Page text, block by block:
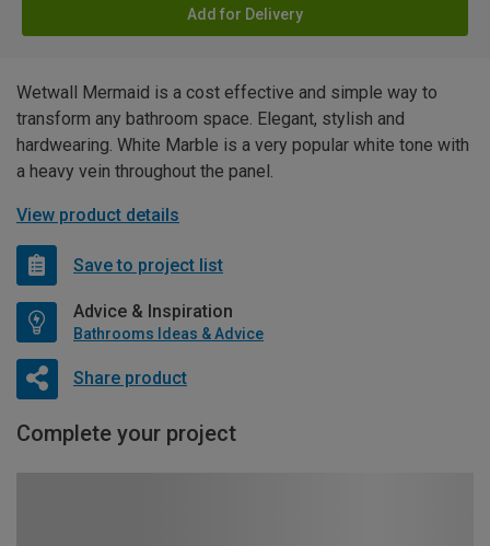
Add for Delivery
Wetwall Mermaid is a cost effective and simple way to
transform any bathroom space. Elegant, stylish and
hardwearing. White Marble is a very popular white tone with
a heavy vein throughout the panel.
View product details
Save to project list
Advice & Inspiration
Bathrooms Ideas & Advice
Share product
Complete your project